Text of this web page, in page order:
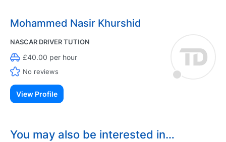
Mohammed Nasir Khurshid
NASCAR DRIVER TUTION
£40.00 per hour
No reviews
View Profile
You may also be interested in…